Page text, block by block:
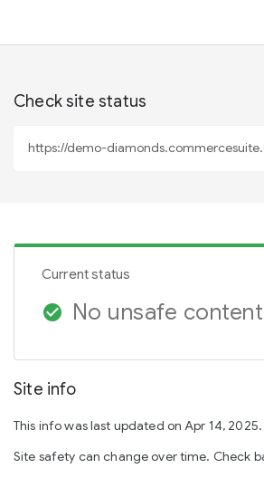
Check site status
Current status
check_circle No unsafe
Site info
This info was last updated on Apr 14, 2025.
Site safety can change over time. Check